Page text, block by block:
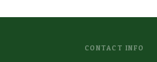
CONTACT INFO